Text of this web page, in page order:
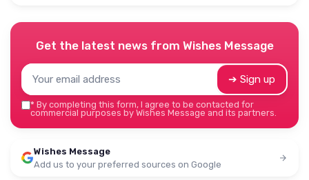
Get the latest news from Wishes Message
➔ Sign up
* By completing this form, I agree to be contacted for
commercial purposes by Wishes Message and its partners.
Wishes Message
Add us to your preferred sources on Google